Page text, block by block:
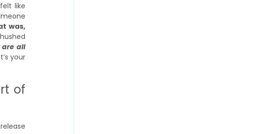
like
was,
are all
your
of